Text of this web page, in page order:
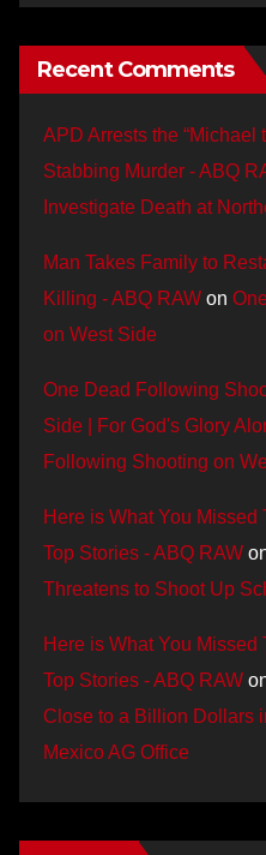
Recent Comments
APD Arrests the “Michael
Stabbing Murder - ABQ
Investigate Death at
Man Takes Family to
Killing - ABQ RAW on
on West Side
One Dead Following
Side | For God's Glory
Following Shooting on
Here is What You Missed
Top Stories - ABQ RAW
Threatens to Shoot Up
Here is What You Missed
Top Stories - ABQ RAW
Close to a Billion Dollars
Mexico AG Office